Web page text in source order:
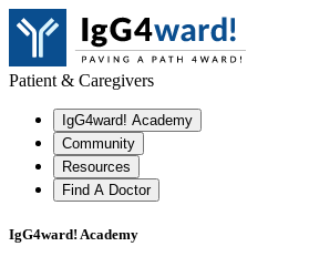
Patient & Caregivers
IgG4ward! Academy
Community
Resources
Find A Doctor
IgG4ward! Academy